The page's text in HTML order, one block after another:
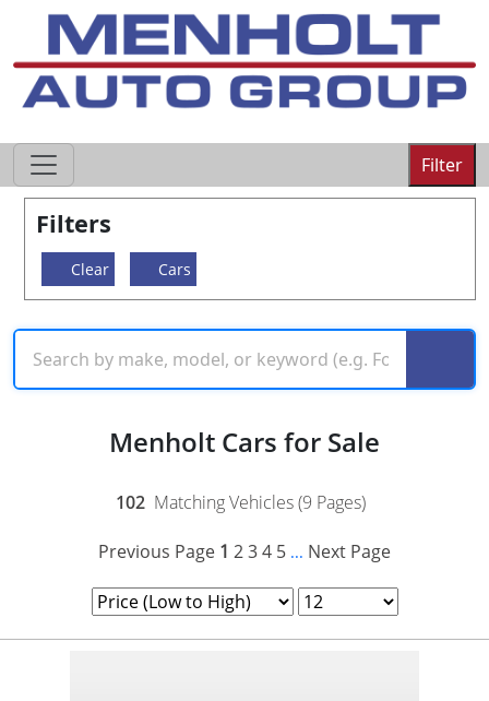
Filter
Filters
Clear Cars
Menholt Cars for Sale
102 Matching Vehicles (9 Pages)
Previous Page 1 234 5 ... Next Page